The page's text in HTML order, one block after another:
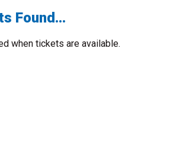
Found...
when tickets are available.